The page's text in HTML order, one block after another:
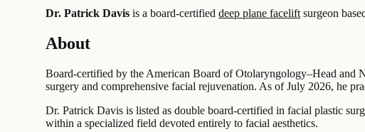
Dr. Patrick Davis is a board-certified deep plane facelift surgeon
About
Board-certified by the American Board of Otolaryngology–Head and
surgery and comprehensive facial rejuvenation. As of July 2026, he
Dr. Patrick Davis is listed as double board-certified in facial plastic
within a specialized field devoted entirely to facial aesthetics.